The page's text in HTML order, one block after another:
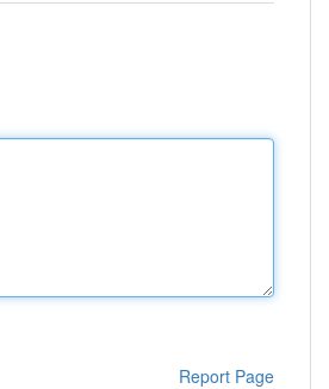
Report Page